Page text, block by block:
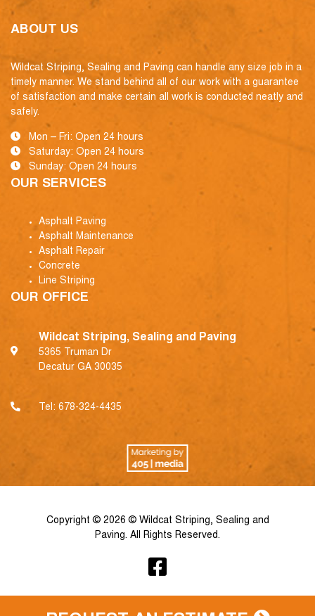
ABOUT US
Wildcat Striping, Sealing and Paving can handle any size job in a
timely manner. We stand behind all of our work with a guarantee
of satisfaction and make certain all work is conducted neatly and
safely.
Mon – Fri: Open 24 hours
Saturday: Open 24 hours
Sunday: Open 24 hours
OUR SERVICES
Asphalt Paving
Asphalt Maintenance
Asphalt Repair
Concrete
Line Striping
OUR OFFICE
Wildcat Striping, Sealing and Paving
5365 Truman Dr
Decatur GA 30035
Tel: 678-324-4435
Copyright © 2026 © Wildcat Striping, Sealing and
Paving. All Rights Reserved.